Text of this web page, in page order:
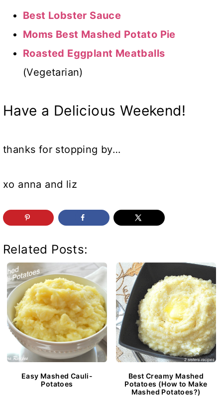
Best Lobster Sauce
Moms Best Mashed Potato Pie
Roasted Eggplant Meatballs
(Vegetarian)
Have a Delicious Weekend!
thanks for stopping by…
xo anna and liz
Related Posts:
Easy Mashed Cauli-
Potatoes
Best Creamy Mashed
Potatoes (How to Make
Mashed Potatoes?)